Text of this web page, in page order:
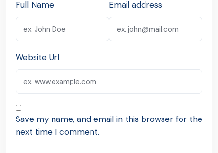
Full Name Email address
Website Url
Save my name, and email in this browser for the
next time I comment.